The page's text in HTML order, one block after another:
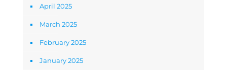
April 2025
March 2025
February 2025
January 2025